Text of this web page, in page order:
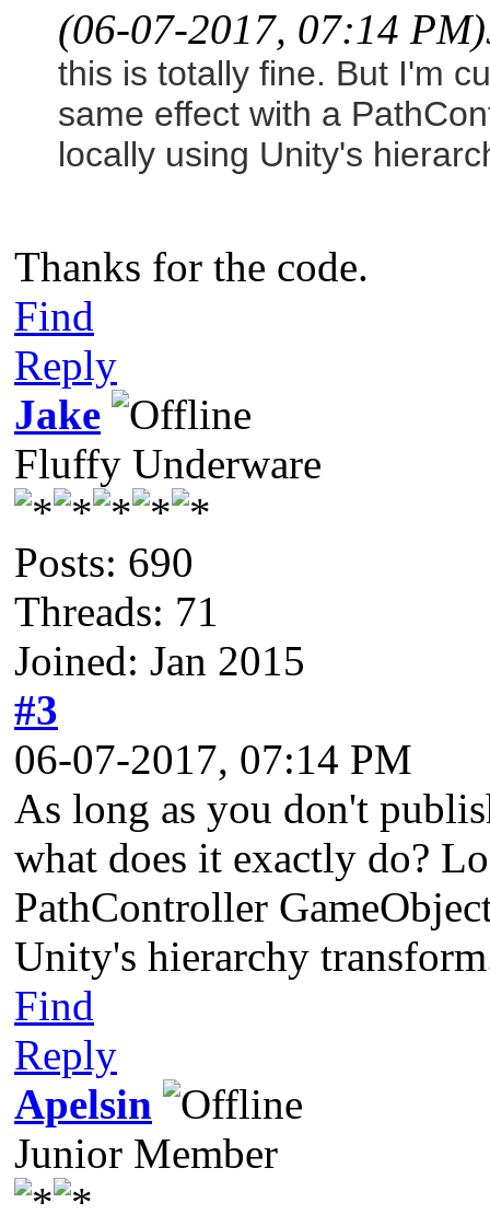
(06-07-2017, 07:14 PM)
this is totally fine. But I'm
same effect with a
locally using Unity's
Thanks for the code.
Find
Reply
Jake
Fluffy Underware
Posts: 690
Threads: 71
Joined: Jan 2015
#3
06-07-2017, 07:14 PM
As long as you don't
what does it exactly do?
PathController
Unity's hierarchy
Find
Reply
Apelsin
Junior Member